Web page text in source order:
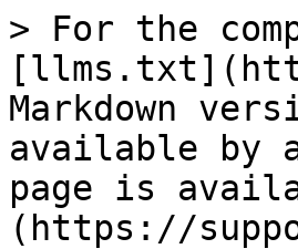
> For the
Markdown
available by
page is
(https://